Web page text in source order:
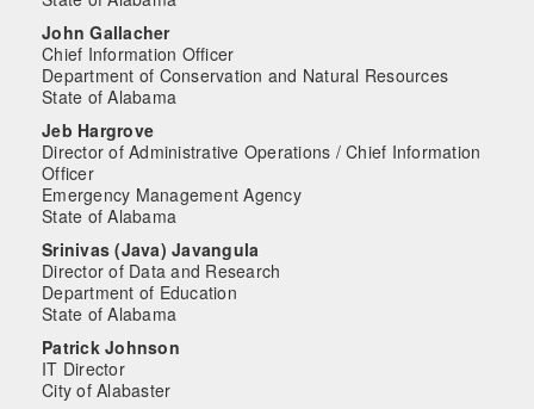
John Gallacher
Chief Information Officer
Department of Conservation and Natural Resources
State of Alabama
Jeb Hargrove
Director of Administrative Operations / Chief Information
Officer
Emergency Management Agency
State of Alabama
Srinivas (Java) Javangula
Director of Data and Research
Department of Education
State of Alabama
Patrick Johnson
IT Director
City of Alabaster